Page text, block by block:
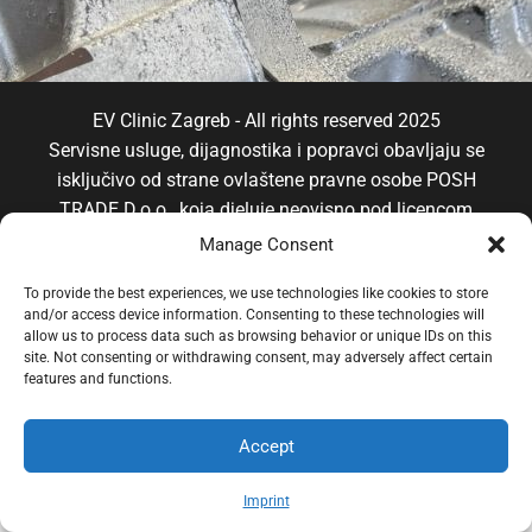
Manage Consent
To provide the best experiences, we use technologies like cookies to store
and/or access device information. Consenting to these technologies will
allow us to process data such as browsing behavior or unique IDs on this
site. Not consenting or withdrawing consent, may adversely affect certain
features and functions.
Accept
Imprint
EV Clinic Zagreb - All rights reserved 2025
Servisne usluge, dijagnostika i popravci obavljaju se
isključivo od strane ovlaštene pravne osobe POSH
TRADE D.o.o , koja djeluje neovisno pod licencom
brenda EV Clinic, pri čemu EV Clinic ne preuzima
eventualnu štetu povezanu s pruženom uslugom.